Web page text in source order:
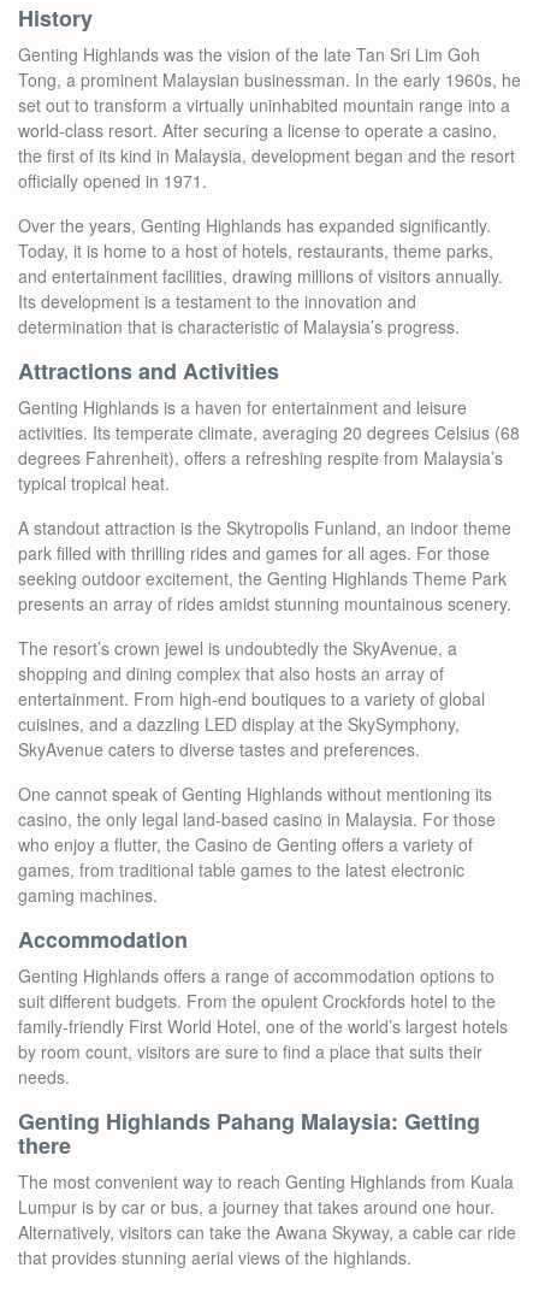
History
Genting Highlands was the vision of the late Tan Sri Lim Goh
Tong, a prominent Malaysian businessman. In the early 1960s, he
set out to transform a virtually uninhabited mountain range into a
world-class resort. After securing a license to operate a casino,
the first of its kind in Malaysia, development began and the resort
officially opened in 1971.
Over the years, Genting Highlands has expanded significantly.
Today, it is home to a host of hotels, restaurants, theme parks,
and entertainment facilities, drawing millions of visitors annually.
Its development is a testament to the innovation and
determination that is characteristic of Malaysia’s progress.
Attractions and Activities
Genting Highlands is a haven for entertainment and leisure
activities. Its temperate climate, averaging 20 degrees Celsius (68
degrees Fahrenheit), offers a refreshing respite from Malaysia’s
typical tropical heat.
A standout attraction is the Skytropolis Funland, an indoor theme
park filled with thrilling rides and games for all ages. For those
seeking outdoor excitement, the Genting Highlands Theme Park
presents an array of rides amidst stunning mountainous scenery.
The resort’s crown jewel is undoubtedly the SkyAvenue, a
shopping and dining complex that also hosts an array of
entertainment. From high-end boutiques to a variety of global
cuisines, and a dazzling LED display at the SkySymphony,
SkyAvenue caters to diverse tastes and preferences.
One cannot speak of Genting Highlands without mentioning its
casino, the only legal land-based casino in Malaysia. For those
who enjoy a flutter, the Casino de Genting offers a variety of
games, from traditional table games to the latest electronic
gaming machines.
Accommodation
Genting Highlands offers a range of accommodation options to
suit different budgets. From the opulent Crockfords hotel to the
family-friendly First World Hotel, one of the world’s largest hotels
by room count, visitors are sure to find a place that suits their
needs.
Genting Highlands Pahang Malaysia: Getting
there
The most convenient way to reach Genting Highlands from Kuala
Lumpur is by car or bus, a journey that takes around one hour.
Alternatively, visitors can take the Awana Skyway, a cable car ride
that provides stunning aerial views of the highlands.